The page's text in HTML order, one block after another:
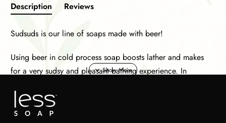
Description
Reviews
Sudsuds is our line of soaps made with beer!
Using beer in cold process soap boosts lather and makes
for a very sudsy and pleasant bathing experience. In
person who enthusiastically enjoys a cold bottle of suds at
the end of a long day.